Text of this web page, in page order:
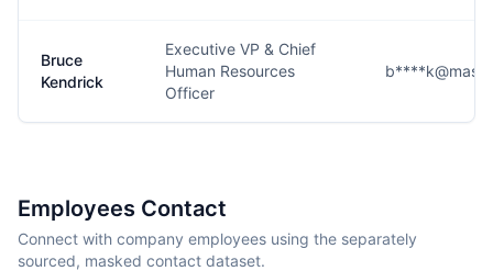
Bruce
Kendrick
Executive VP & Chief
Human Resources
Officer
Employees Contact
Connect with company employees using the separately
sourced, masked contact dataset.